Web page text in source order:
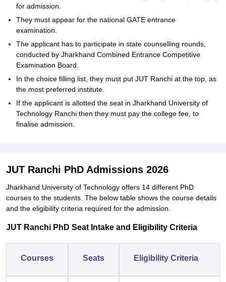
for admission.
They must appear for the national GATE entrance
examination.
The applicant has to participate in state counselling rounds,
conducted by Jharkhand Combined Entrance Competitive
Examination Board.
In the choice filling list, they must put JUT Ranchi at the top, as
the most preferred institute.
If the applicant is allotted the seat in Jharkhand University of
Technology Ranchi then they must pay the college fee, to
finalise admission.
JUT Ranchi PhD Admissions 2026
Jharkhand University of Technology offers 14 different PhD
courses to the students. The below table shows the course details
and the eligibility criteria required for the admission.
JUT Ranchi PhD Seat Intake and Eligibility Criteria
Courses Seats Eligibility Criteria